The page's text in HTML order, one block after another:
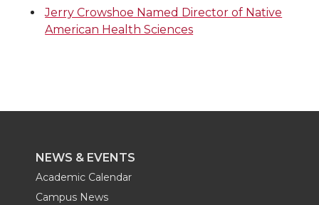
t
e
k
k
n
m
Jerry Crowshoe Named Director of Native
American Health Sciences
NEWS & EVENTS
Academic Calendar
Campus News